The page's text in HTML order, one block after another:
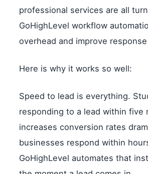
professional services are all
GoHighLevel workflow
overhead and improve
Here is why it works so well:
Speed to lead is everything.
responding to a lead within five
increases conversion rates
businesses respond within
GoHighLevel automates that